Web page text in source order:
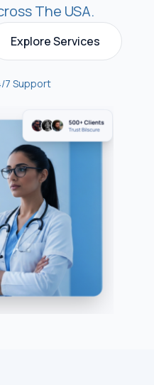
The USA.
Explore Services
7 Support